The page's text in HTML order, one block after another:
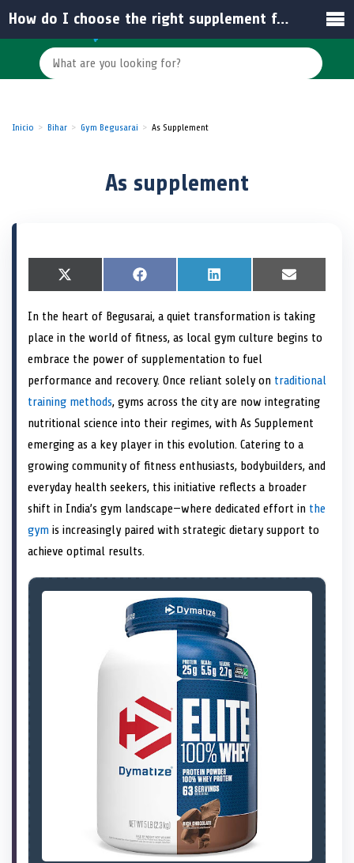
Inicio Bihar Gym Begusarai As Supplement
As supplement
S
h
r
e
o
n
X
(
w
i
t
t
r
S
h
r
o
n
F
a
e
o
o
S
h
r
o
n
L
i
k
d
I
S
h
r
e
o
E
m
i
l
In the heart of Begusarai, a quiet transformation is taking
place in the world of fitness, as local gym culture begins to
embrace the power of supplementation to fuel
performance and recovery. Once reliant solely on traditional
training methods, gyms across the city are now integrating
nutritional science into their regimes, with As Supplement
emerging as a key player in this evolution. Catering to a
growing community of fitness enthusiasts, bodybuilders, and
everyday health seekers, this initiative reflects a broader
shift in India’s gym landscape—where dedicated effort in the
gym is increasingly paired with strategic dietary support to
achieve optimal results.
How do I choose the right supplement for my fitness goals in India?